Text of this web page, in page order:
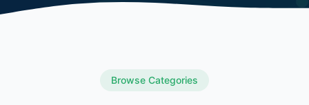
Browse Categories